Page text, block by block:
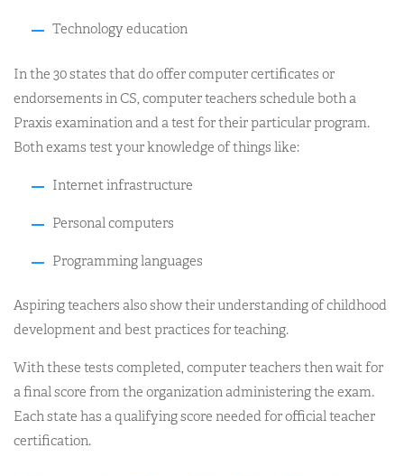
Technology education
In the 30 states that do offer computer certificates or
endorsements in CS, computer teachers schedule both a
Praxis examination and a test for their particular program.
Both exams test your knowledge of things like:
Internet infrastructure
Personal computers
Programming languages
Aspiring teachers also show their understanding of childhood
development and best practices for teaching.
With these tests completed, computer teachers then wait for
a final score from the organization administering the exam.
Each state has a qualifying score needed for official teacher
certification.